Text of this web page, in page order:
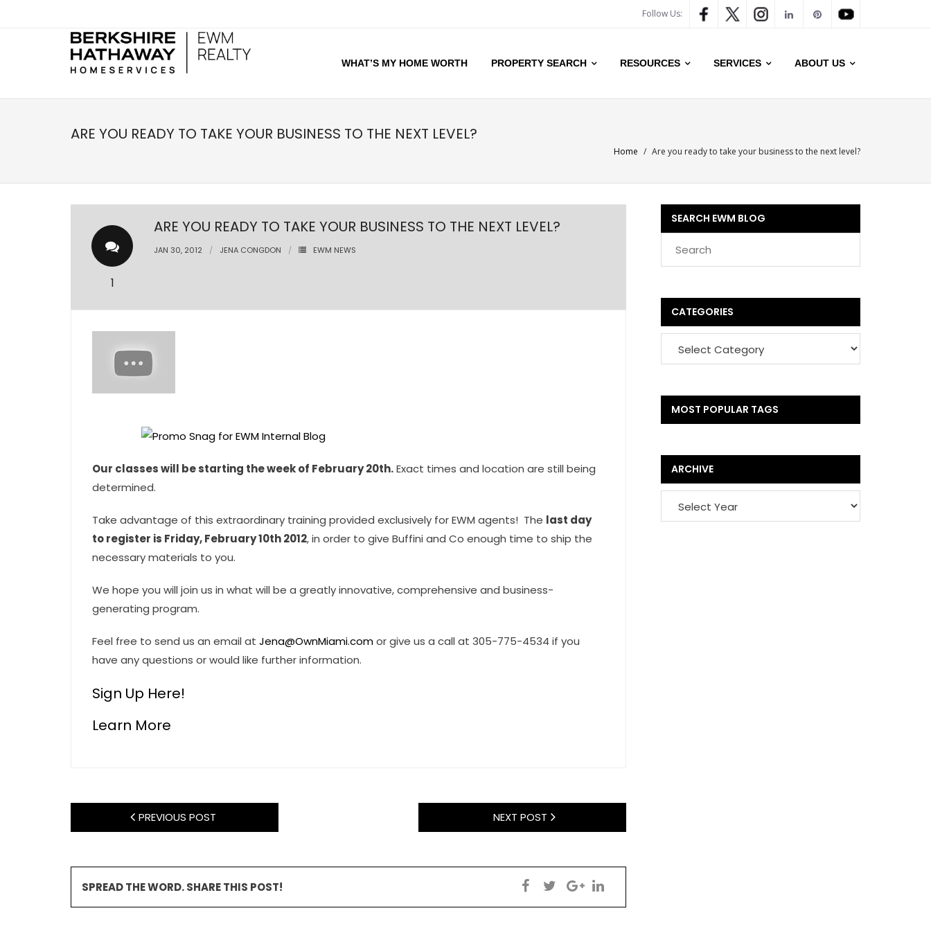
Follow Us:
WHAT’S MY HOME WORTH PROPERTY SEARCH RESOURCES SERVICES ABOUT US
ARE YOU READY TO TAKE YOUR BUSINESS TO THE NEXT LEVEL?
Home / Are you ready to take your business to the next level?
ARE YOU READY TO TAKE YOUR BUSINESS TO THE NEXT LEVEL?
JAN 30, 2012 JENA CONGDON
1
EWM NEWS
Our classes will be starting the week of February 20th.Exact times and location are still being
determined.
Take advantage of this extraordinary training provided exclusively for EWM agents! The last day
to register is Friday, February 10th 2012, in order to give Buffini and Co enough time to ship the
necessary materials to you.
We hope you will join us in what will be a greatly innovative, comprehensive and business-
generating program.
Feel free to send us an email at Jena@OwnMiami.comor give us a call at 305-775-4534 if you
have any questions or would like further information.
Sign Up Here!
Learn More
PREVIOUS POST NEXT POST
SPREAD THE WORD. SHARE THIS POST!
SEARCH EWM BLOG
CATEGORIES
MOST POPULAR TAGS
ARCHIVE